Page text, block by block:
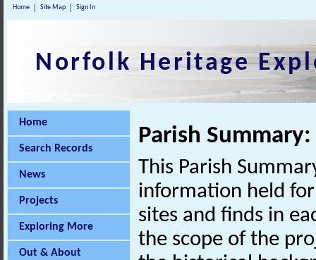
Home Site Map Sign In
Norfolk Heritage
Home
Search Records
News
Projects
Exploring More
Out & About
Parish
This Parish
information held
sites and finds in
the scope of the